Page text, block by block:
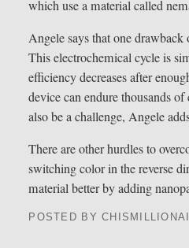
which use a material called
Angele says that one
This electrochemical cycle is
efficiency decreases after
device can endure thousands
also be a challenge, Angele
There are other hurdles to
switching color in the reverse
material better by adding
POSTED BY